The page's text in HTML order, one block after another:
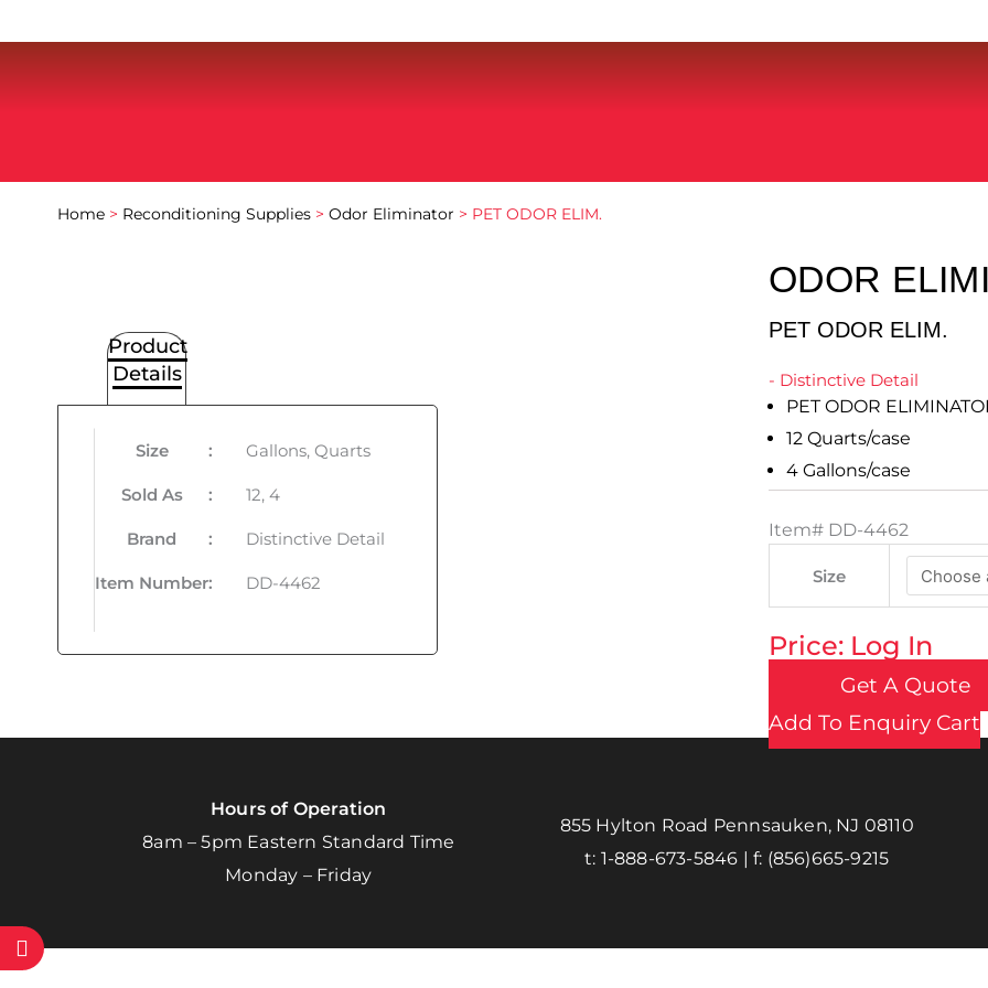
Home > Reconditioning Supplies > Odor Eliminator > PET ODOR ELIM.
ODOR
PET ODOR ELIM.
- Distinctive Detail
PET ODOR
12 Quarts/case
4 Gallons/case
Item# DD-4462
Size
Price: Log In
Get A Quote
Add To Enquiry Cart
Product
Details
Size : Gallons, Quarts
Sold As : 12, 4
Brand : Distinctive Detail
Item Number: DD-4462
Hours of Operation
8am – 5pm Eastern Standard Time
Monday – Friday
855 Hylton Road Pennsauken, NJ 08110
t: 1-888-673-5846 | f: (856)665-9215